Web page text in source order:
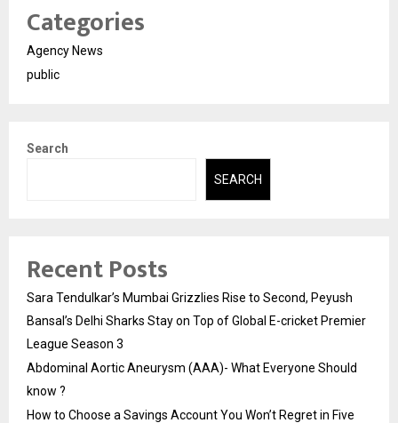
Categories
Agency News
public
Search
SEARCH
Recent Posts
Sara Tendulkar’s Mumbai Grizzlies Rise to Second, Peyush
Bansal’s Delhi Sharks Stay on Top of Global E-cricket Premier
League Season 3
Abdominal Aortic Aneurysm (AAA)- What Everyone Should
know ?
How to Choose a Savings Account You Won’t Regret in Five